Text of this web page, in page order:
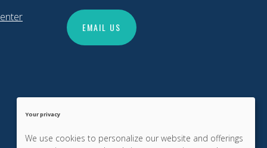
EMAIL US
Your privacy
We use cookies to personalize our website and offerings